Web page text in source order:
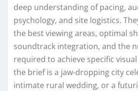
deep understanding of pacing,
psychology, and site logistics.
the best viewing areas, optimal
soundtrack integration, and the
required to achieve specific
the brief is a jaw‑dropping city
intimate rural wedding, or a